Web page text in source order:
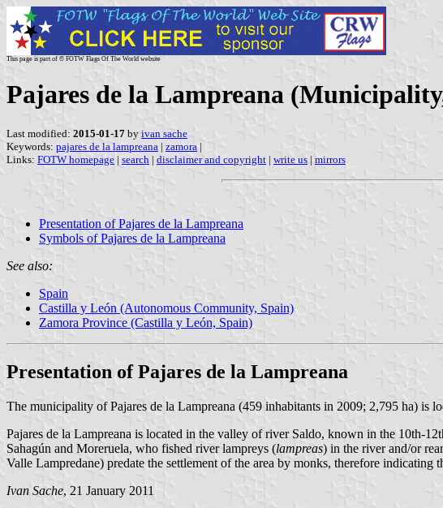
This page is part of © FOTW Flags Of The World website
Pajares de la Lampreana
Last modified: 2015-01-17 by ivan sache
Keywords: pajares de la lampreana | zamora |
Links: FOTW homepage | search | disclaimer and copyright | write us | mirrors
Presentation of Pajares de la Lampreana
Symbols of Pajares de la Lampreana
See also:
Spain
Castilla y León (Autonomous Community, Spain)
Zamora Province (Castilla y León, Spain)
Presentation of Pajares de la Lampreana
The municipality of Pajares de la Lampreana (459 inhabitants in 2009; 2,795 ha) is
Pajares de la Lampreana is located in the valley of river Saldo, known in the 10th-
Sahagún and Moreruela, who fished river lampreys (lampreas) in the river and/or
Valle Lampredane) predate the settlement of the area by monks, therefore
Ivan Sache, 21 January 2011